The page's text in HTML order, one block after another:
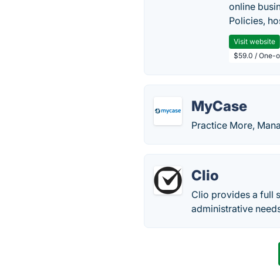
online
Policies,
Visit website
$59.0 / One-
MyCase
Practice More,
Clio
Clio provides a full
administrative